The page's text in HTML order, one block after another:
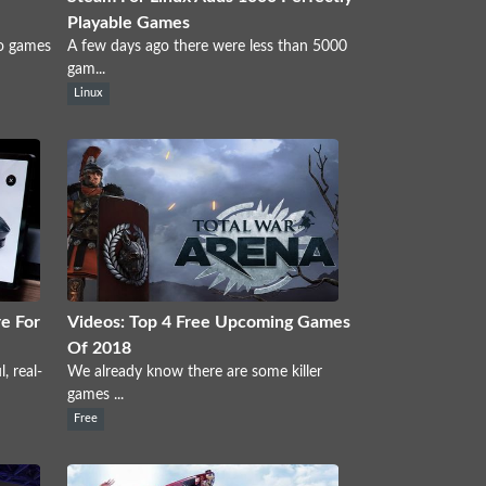
games
Playable Games
A few days ago there were less than 5000
gam...
Linux
For
real-
Videos: Top 4 Free Upcoming Games
Of 2018
We already know there are some killer
games ...
Free